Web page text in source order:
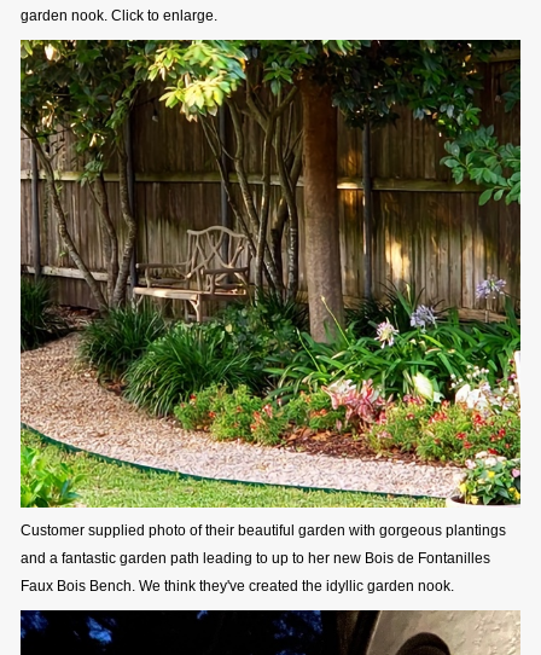
garden nook. Click to enlarge.
Customer supplied photo of their beautiful garden with gorgeous plantings
and a fantastic garden path leading to up to her new Bois de Fontanilles
Faux Bois Bench. We think they've created the idyllic garden nook.